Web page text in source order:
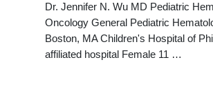
Dr. Jennifer N. Wu MD Pediatric
Oncology General Pediatric
Boston, MA Children's Hospital of
affiliated hospital Female 11 …